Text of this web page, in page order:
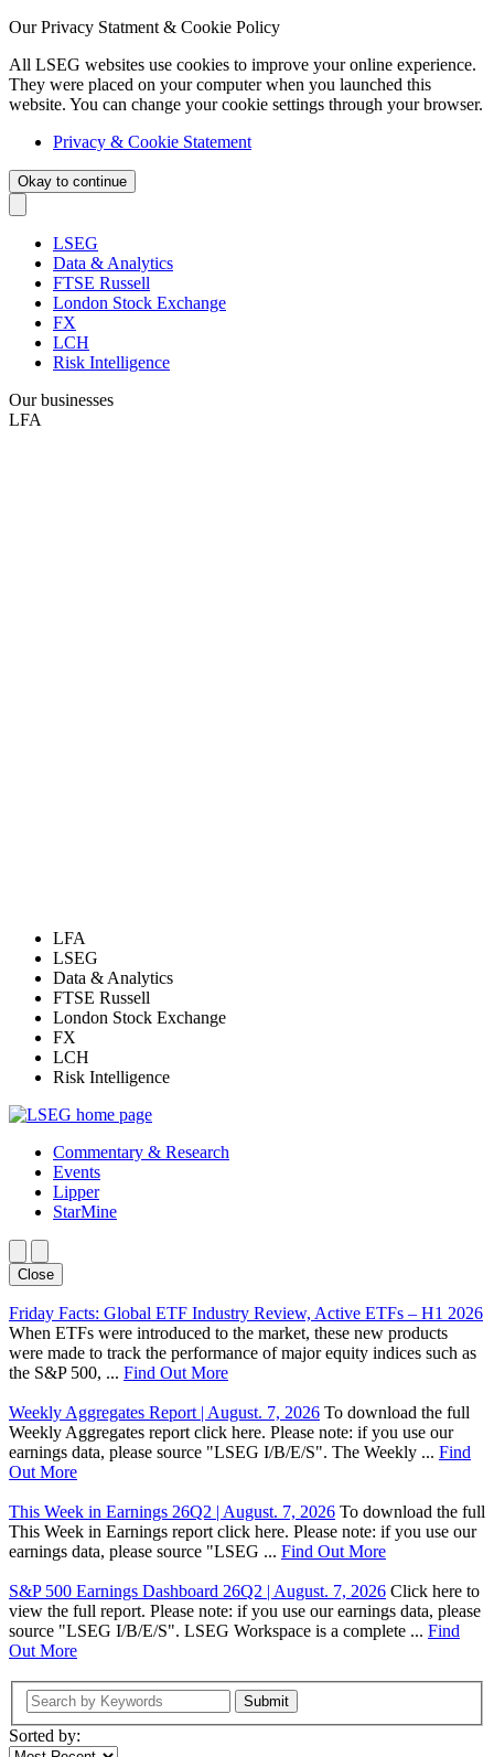
Our Privacy Statment & Cookie Policy
All LSEG websites use cookies to improve your online experience.
They were placed on your computer when you launched this
website. You can change your cookie settings through your browser.
Privacy & Cookie Statement
Okay to continue
LSEG
Data & Analytics
FTSE Russell
London Stock Exchange
FX
LCH
Risk Intelligence
Our businesses
LFA
LFA
LSEG
Data & Analytics
FTSE Russell
London Stock Exchange
FX
LCH
Risk Intelligence
Commentary & Research
Events
Lipper
StarMine
Close
Friday Facts: Global ETF Industry Review, Active ETFs – H1 2026
When ETFs were introduced to the market, these new products
were made to track the performance of major equity indices such as
the S&P 500, ... Find Out More
Weekly Aggregates Report | August. 7, 2026 To download the full
Weekly Aggregates report click here. Please note: if you use our
earnings data, please source "LSEG I/B/E/S". The Weekly ... Find
Out More
This Week in Earnings 26Q2 | August. 7, 2026 To download the full
This Week in Earnings report click here. Please note: if you use our
earnings data, please source "LSEG ... Find Out More
S&P 500 Earnings Dashboard 26Q2 | August. 7, 2026 Click here to
view the full report. Please note: if you use our earnings data, please
source "LSEG I/B/E/S". LSEG Workspace is a complete ... Find
Out More
Submit
Sorted by: